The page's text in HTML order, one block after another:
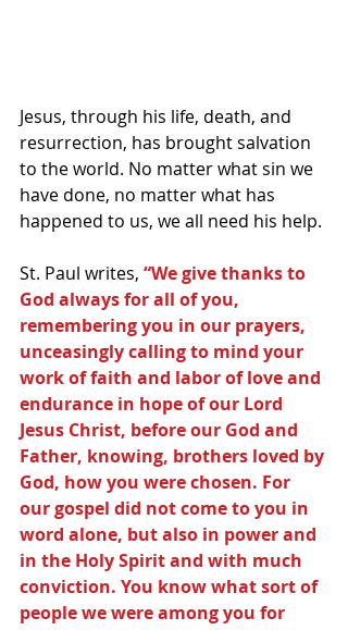
Jesus, through his life, death, and
resurrection, has brought salvation
to the world. No matter what sin we
have done, no matter what has
happened to us, we all need his help.
St. Paul writes, “We give thanks to
God always for all of you,
remembering you in our prayers,
unceasingly calling to mind your
work of faith and labor of love and
endurance in hope of our Lord
Jesus Christ, before our God and
Father, knowing, brothers loved by
God, how you were chosen. For
our gospel did not come to you in
word alone, but also in power and
in the Holy Spirit and with much
conviction. You know what sort of
people we were among you for